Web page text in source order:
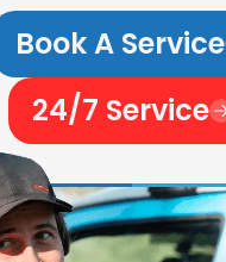
Book A Service
24/7 Service